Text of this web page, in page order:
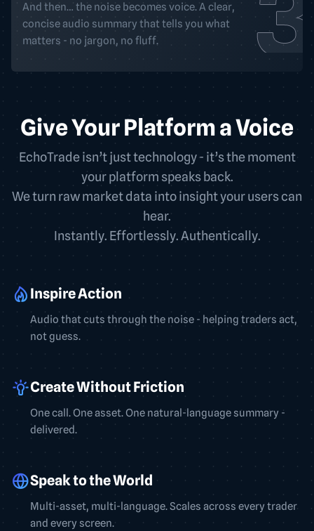
And then… the noise becomes voice. A clear,
concise audio summary that tells you what
matters - no jargon, no fluff.
Give Your Platform a Voice
EchoTrade isn’t just technology - it’s the moment
your platform speaks back.
We turn raw market data into insight your users can
hear.
Instantly. Effortlessly. Authentically.
Inspire Action
Audio that cuts through the noise - helping traders act,
not guess.
Create Without Friction
One call. One asset. One natural-language summary -
delivered.
Speak to the World
Multi-asset, multi-language. Scales across every trader
and every screen.